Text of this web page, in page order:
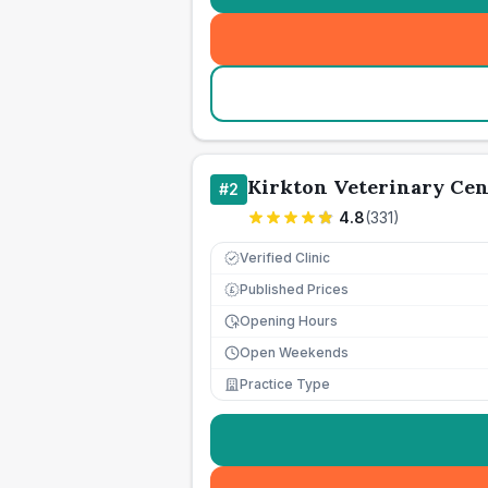
#2 Kirkton Veterinary
4.8(331)
Verified Clinic
£ Published Prices
Opening Hours
Open Weekends
Practice Type